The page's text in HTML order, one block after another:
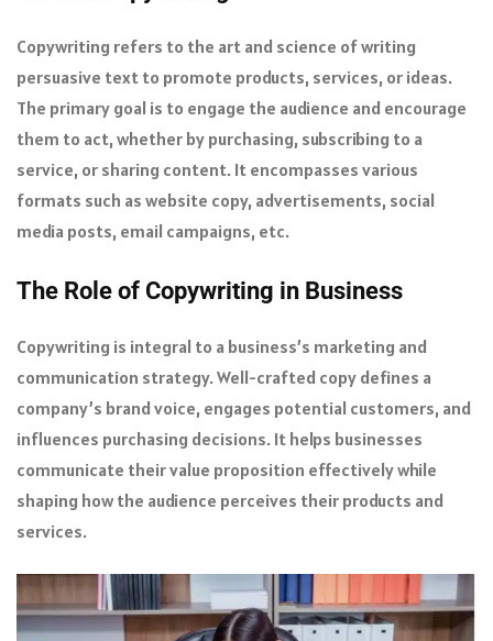
Copywriting refers to the art and science of writing
persuasive text to promote products, services, or ideas.
The primary goal is to engage the audience and encourage
them to act, whether by purchasing, subscribing to a
service, or sharing content. It encompasses various
formats such as website copy, advertisements, social
media posts, email campaigns, etc.
The Role of Copywriting in Business
Copywriting is integral to a business’s marketing and
communication strategy. Well-crafted copy defines a
company’s brand voice, engages potential customers, and
influences purchasing decisions. It helps businesses
communicate their value proposition effectively while
shaping how the audience perceives their products and
services.